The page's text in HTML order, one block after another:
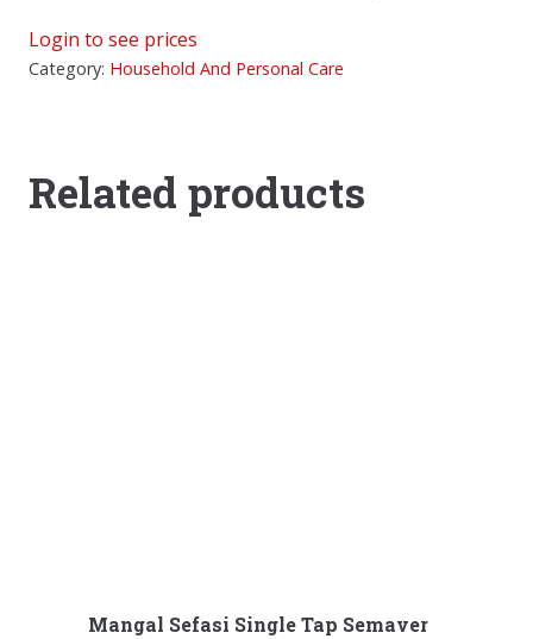
Login to see prices
Category: Household And Personal Care
Related products
Mangal Sefasi Single Tap Semaver